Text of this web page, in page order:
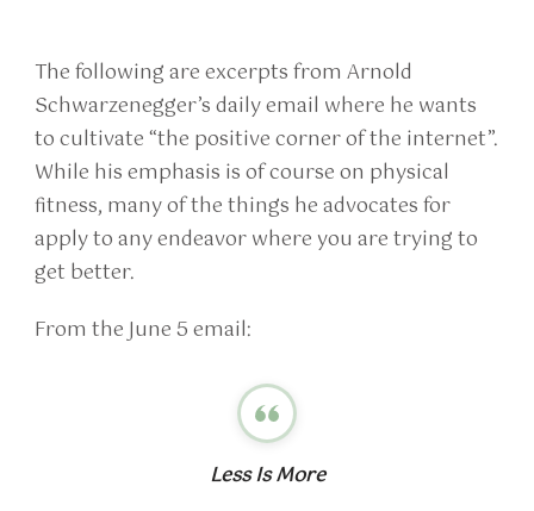
The following are excerpts from Arnold
Schwarzenegger’s daily email where he wants
to cultivate “the positive corner of the internet”.
While his emphasis is of course on physical
fitness, many of the things he advocates for
apply to any endeavor where you are trying to
get better.
From the June 5 email:
Less Is More